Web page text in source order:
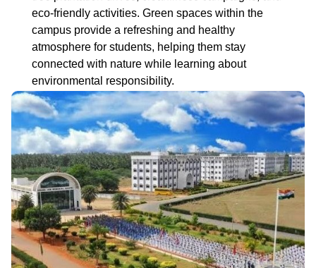
eco-friendly activities. Green spaces within the
campus provide a refreshing and healthy
atmosphere for students, helping them stay
connected with nature while learning about
environmental responsibility.